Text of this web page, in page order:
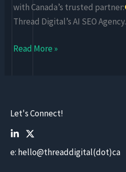
with Canada’s trusted partner:
Thread Digital’s AI SEO Agency.
Read More »
Let's Connect!
e: hello@threaddigital(dot)ca